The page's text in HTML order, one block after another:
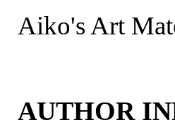
Aiko's Art
AUTHOR